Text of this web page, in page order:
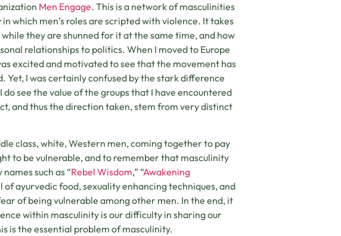
Men Engage. This is a network of masculinities
which men’s roles are scripted with violence. It takes
they are shunned for it at the same time, and how
relationships to politics. When I moved to Europe
excited and motivated to see that the movement has
Yet, I was certainly confused by the stark difference
see the value of the groups that I have encountered
and thus the direction taken, stem from very distinct
class, white, Western men, coming together to pay
to be vulnerable, and to remember that masculinity
such as “Rebel Wisdom,” “Awakening
of ayurvedic food, sexuality enhancing techniques, and
of being vulnerable among other men. In the end, it
within masculinity is our difficulty in sharing our
is the essential problem of masculinity.